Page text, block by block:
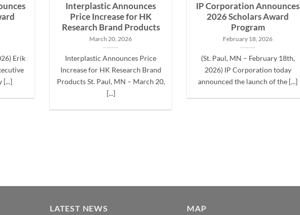
Erik
[...]
Interplastic Announces
Price Increase for HK
Research Brand Products
March 20, 2026
Interplastic Announces Price
Increase for HK Research Brand
Products St. Paul, MN – March 20,
[...]
IP Corporation Announces
2026 Scholars Award
Program
February 18, 2026
(St. Paul, MN – February 18th,
2026) IP Corporation today
announced the launch of the [...]
LATEST NEWS MAP